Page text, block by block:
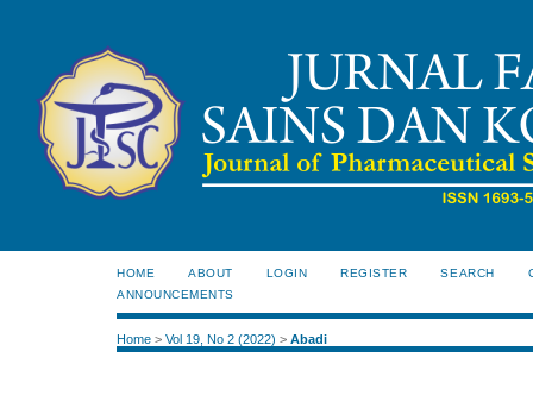
HOME ABOUT LOGIN REGISTER SEARCH
ANNOUNCEMENTS
Home > Vol 19, No 2 (2022) > Abadi